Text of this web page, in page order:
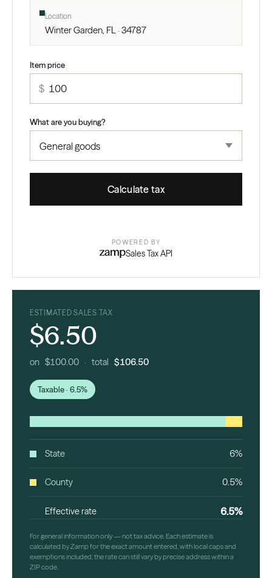
Location
Winter Garden, FL · 34787
Item price
$
What are you buying?
Calculate tax
POWERED BY
Sales Tax API
ESTIMATED SALES TAX
$6.50
on $100.00 · total $106.50
Taxable · 6.5%
State 6%
County 0.5%
Effective rate 6.5%
For general information only — not tax advice. Each estimate is
calculated by Zamp for the exact amount entered, with local caps and
exemptions included; the rate can still vary by precise address within a
ZIP code.